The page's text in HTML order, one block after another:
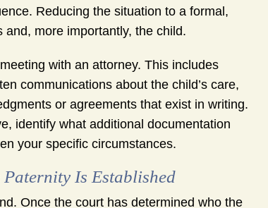
Reducing the situation to a formal,
more importantly, the child.
with an attorney. This includes
communications about the child’s care,
or agreements that exist in writing.
identify what additional documentation
your specific circumstances.
Is Established
Once the court has determined who the